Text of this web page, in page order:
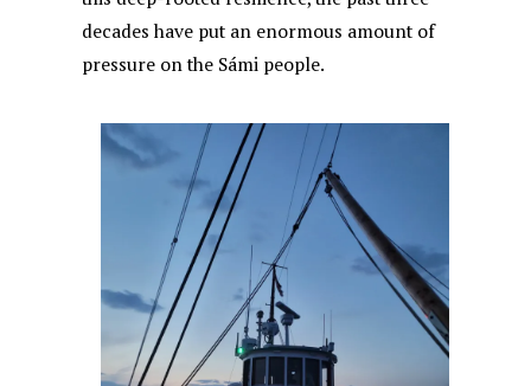
decades have put an enormous amount of
pressure on the Sámi people.